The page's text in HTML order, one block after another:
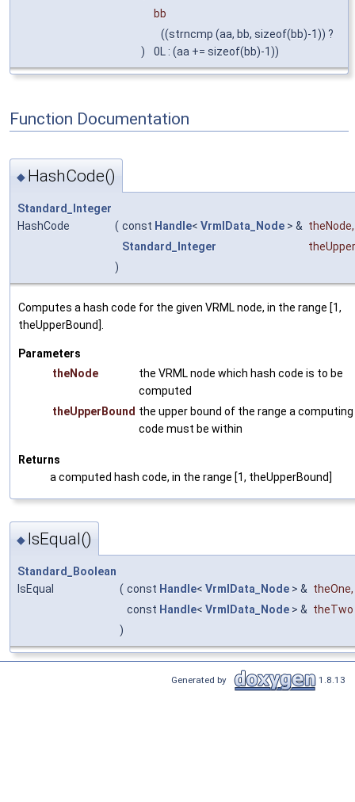
bb
)
((strncmp (aa, bb, sizeof(bb)-1)) ?
0L : (aa += sizeof(bb)-1))
Function Documentation
◆ HashCode()
Standard_Integer
HashCode
( const Handle< VrmlData_Node > & theNode,
Standard_Integer
)
Computes a hash code for the given VRML node, in the range [1,
theUpperBound].
Parameters
theNode
the VRML node which hash code is to be
computed
theUpperBound the upper bound of the range a
code must be within
Returns
a computed hash code, in the range [1, theUpperBound]
◆ IsEqual()
Standard_Boolean
IsEqual
( const Handle< VrmlData_Node > & theOne,
const Handle< VrmlData_Node > & theTwo
)
Generated by 1.8.13